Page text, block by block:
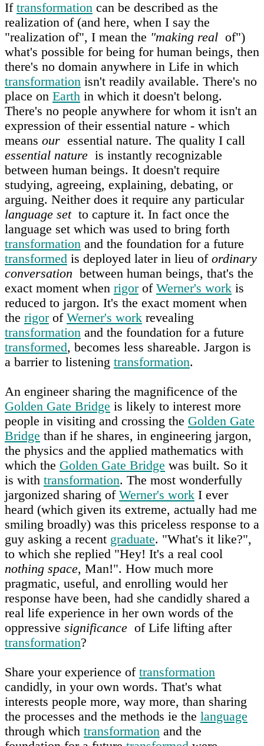
If transformation can be described as the
realization of (and here, when I say the
"realization of", I mean the "making real of")
what's possible for being for human beings, then
there's no domain anywhere in Life in which
transformation isn't readily available. There's no
place on Earth in which it doesn't belong.
There's no people anywhere for whom it isn't an
expression of their essential nature - which
means our essential nature. The quality I call
essential nature is instantly recognizable
between human beings. It doesn't require
studying, agreeing, explaining, debating, or
arguing. Neither does it require any particular
language setto capture it. In fact once the
language set which was used to bring forth
transformation and the foundation for a future
transformed is deployed later in lieu of ordinary
conversation between human beings, that's the
exact moment when rigorof Werner's work is
reduced to jargon. It's the exact moment when
the rigorof Werner's work revealing
transformation and the foundation for a future
transformed, becomes less shareable. Jargon is
a barrier to listening transformation.
An engineer sharing the magnificence of the
Golden Gate Bridge is likely to interest more
people in visiting and crossing the Golden Gate
Bridge than if he shares, in engineering jargon,
the physics and the applied mathematics with
which the Golden Gate Bridge was built. So it
is with transformation. The most wonderfully
jargonized sharing of Werner's work I ever
heard (which given its extreme, actually had me
smiling broadly) was this priceless response to a
guy asking a recent graduate. "What's it like?",
to which she replied "Hey! It's a real cool
nothing space, Man!". How much more
pragmatic, useful, and enrolling would her
response have been, had she candidly shared a
real life experience in her own words of the
oppressive significance of Life lifting after
transformation?
Share your experience of transformation
candidly, in your own words. That's what
interests people more, way more, than sharing
the processes and the methods ie the language
through which transformation and the